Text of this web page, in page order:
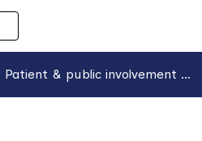
Patient & public involvement & engagement